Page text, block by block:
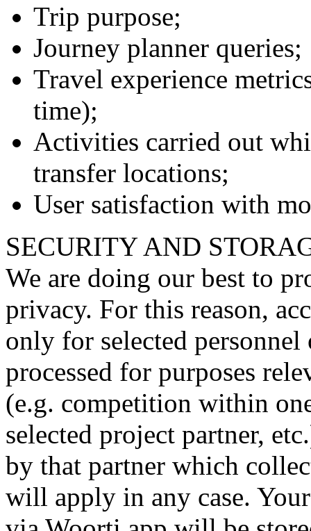
Trip purpose;
Journey planner queries;
Travel experience
time);
Activities carried out
transfer locations;
User satisfaction with
SECURITY AND
We are doing our best to
privacy. For this reason,
only for selected
processed for purposes
(e.g. competition within
selected project partner,
by that partner which
will apply in any case.